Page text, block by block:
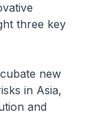
three key
new
in Asia,
and